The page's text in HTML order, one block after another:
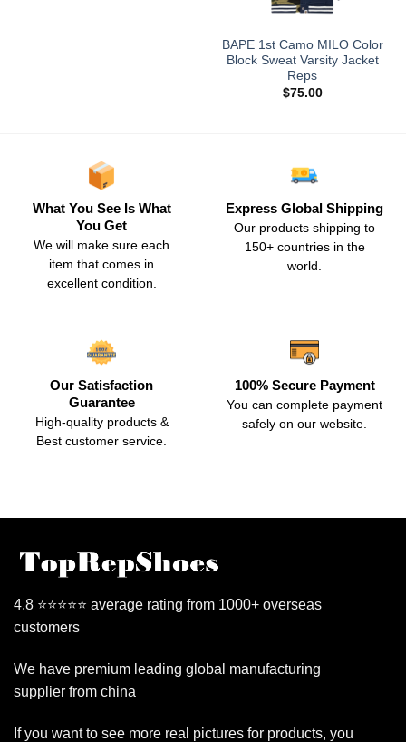
BAPE 1st Camo MILO Color
Block Sweat Varsity Jacket
Reps
$75.00
What You See Is What
You Get
We will make sure each
item that comes in
excellent condition.
Express Global Shipping
Our products shipping to
150+ countries in the
world.
Our Satisfaction
Guarantee
High-quality products &
Best customer service.
100% Secure Payment
You can complete payment
safely on our website.
4.8 ⭐⭐⭐⭐⭐ average rating from 1000+ overseas
customers
We have premium leading global manufacturing
supplier from china
If you want to see more real pictures for products, you